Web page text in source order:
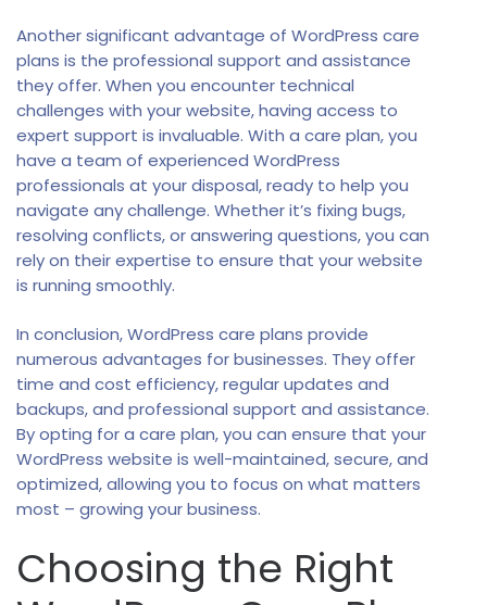
Another significant advantage of WordPress care
plans is the professional support and assistance
they offer. When you encounter technical
challenges with your website, having access to
expert support is invaluable. With a care plan, you
have a team of experienced WordPress
professionals at your disposal, ready to help you
navigate any challenge. Whether it’s fixing bugs,
resolving conflicts, or answering questions, you can
rely on their expertise to ensure that your website
is running smoothly.
In conclusion, WordPress care plans provide
numerous advantages for businesses. They offer
time and cost efficiency, regular updates and
backups, and professional support and assistance.
By opting for a care plan, you can ensure that your
WordPress website is well-maintained, secure, and
optimized, allowing you to focus on what matters
most – growing your business.
Choosing the Right